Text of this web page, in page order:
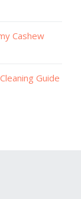
Cashew
Guide